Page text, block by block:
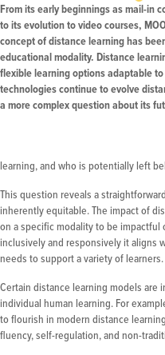
From its early beginnings as mail-in
to its evolution to video courses,
concept of distance learning has
educational modality. Distance
flexible learning options adaptable
technologies continue to evolve
a more complex question about its
learning, and who is potentially left
This question reveals a
inherently equitable. The impact of
on a specific modality to be
inclusively and responsively it aligns
needs to support a variety of learners.
Certain distance learning models
individual human learning. For
to flourish in modern distance
fluency, self-regulation, and non-